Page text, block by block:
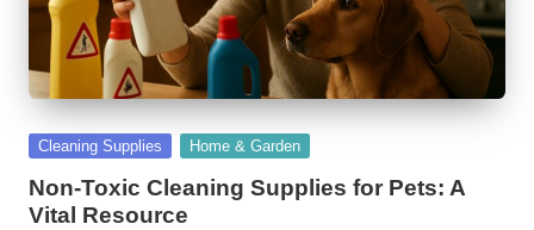
Posted
Cleaning Supplies Home & Garden
Non-Toxic Cleaning Supplies for Pets: A
Vital Resource